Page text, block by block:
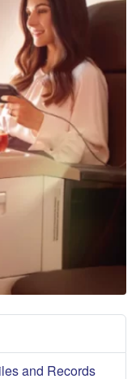
and Records